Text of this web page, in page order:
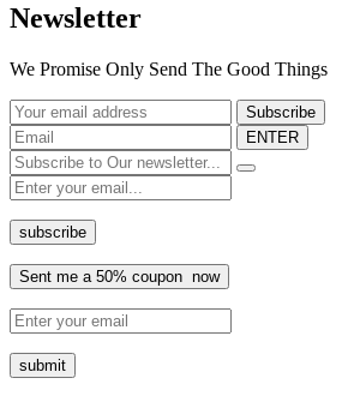
Newsletter
We Promise Only Send The Good Things
ENTER